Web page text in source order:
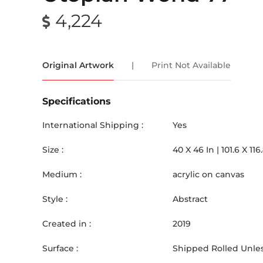
4,224
Original Artwork | Print Not Available
Specifications
International Shipping : Yes
Size : 40 X 46 In | 101.6 X
Medium : acrylic on canvas
Style : Abstract
Created in : 2019
Surface : Shipped Rolled